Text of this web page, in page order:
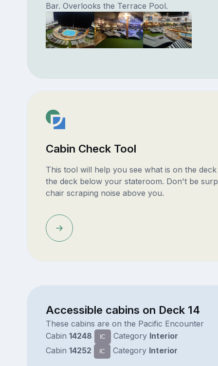
Bar. Overlooks the Terrace Pool.
Cabin Check Tool
This tool will help you see what is on the
the deck below your stateroom. Don't be
chair scraping noise above you.
Accessible cabins on Deck 14
These cabins are on the Pacific Encounter
Cabin 14248 IC Category Interior
Cabin 14252 IC Category Interior